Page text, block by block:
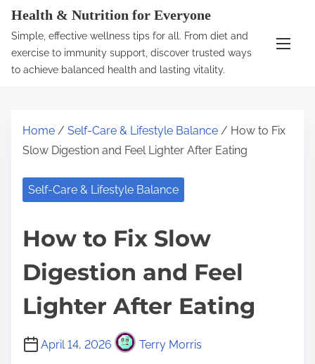
Health & Nutrition for Everyone
Simple, effective wellness tips for all. From diet and
exercise to immunity support, discover trusted ways
to achieve balanced health and lasting vitality.
Home / Self-Care & Lifestyle Balance / How to Fix
Slow Digestion and Feel Lighter After Eating
Self-Care & Lifestyle Balance
How to Fix Slow
Digestion and Feel
Lighter After Eating
April 14, 2026 Terry Morris